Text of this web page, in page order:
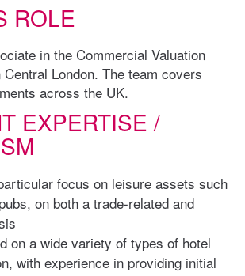
ROLE
in the Commercial Valuation
London. The team covers
across the UK.
EXPERTISE /
focus on leisure assets such
on both a trade-related and
on a wide variety of types of hotel
with experience in providing initial